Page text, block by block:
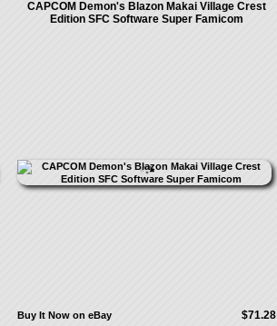
CAPCOM Demon's Blazon Makai Village Crest
Edition SFC Software Super Famicom
$71.28
Buy It Now on eBay